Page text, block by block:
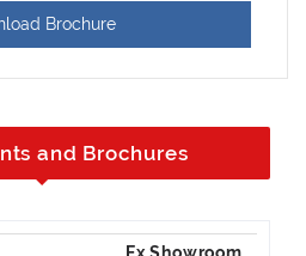
Brochure
and Brochures